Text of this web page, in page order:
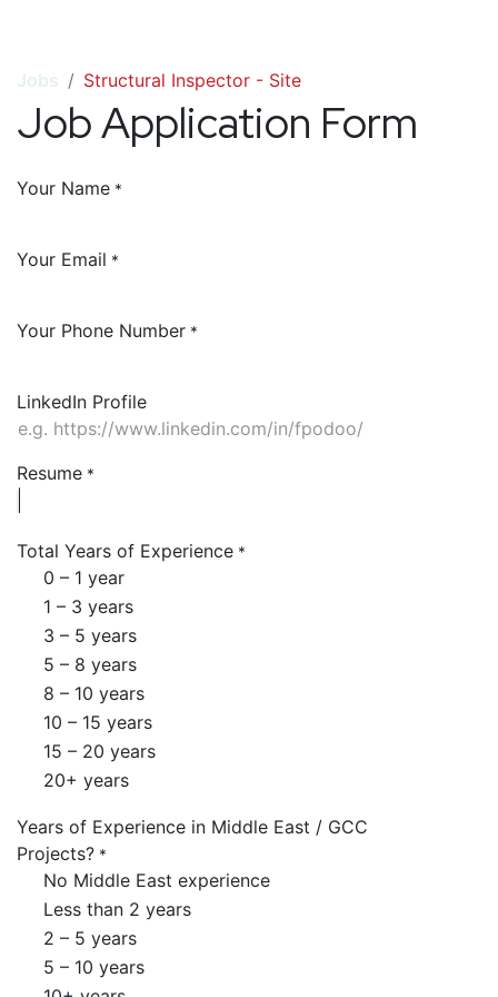
Jobs Structural Inspector - Site
Job Application Form
Your Name *
Your Email *
Your Phone Number *
LinkedIn Profile
Resume *
Total Years of Experience *
0 – 1 year
1 – 3 years
3 – 5 years
5 – 8 years
8 – 10 years
10 – 15 years
15 – 20 years
20+ years
Years of Experience in Middle East / GCC
Projects? *
No Middle East experience
Less than 2 years
2 – 5 years
5 – 10 years